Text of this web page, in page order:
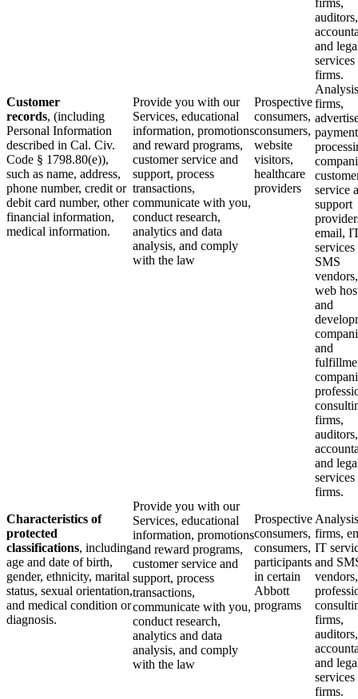
firms,
auditors,
and
services
firms.
Customer
records, (including
Personal Information
described in Cal. Civ.
Code § 1798.80(e)),
such as name, address,
phone number, credit or
debit card number, other
financial information,
medical information.
Provide you with our
Services, educational
information, promotions
and reward programs,
customer service and
support, process
transactions,
communicate with you,
conduct research,
analytics and data
analysis, and comply
with the law
Prospective
consumers,
consumers,
website
visitors,
healthcare
providers
Analysis
firms,
payment
service
support
email,
services
SMS
vendors,
web
and
and
firms,
auditors,
and
services
firms.
Characteristics of
protected
classifications, including
age and date of birth,
gender, ethnicity, marital
status, sexual orientation,
and medical condition or
diagnosis.
Provide you with our
Services, educational
information, promotions
and reward programs,
customer service and
support, process
transactions,
communicate with you,
conduct research,
analytics and data
analysis, and comply
with the law
Prospective
consumers,
consumers,
participants
in certain
Abbott
programs
Analysis
firms,
IT
and
vendors,
firms,
auditors,
and
services
firms.